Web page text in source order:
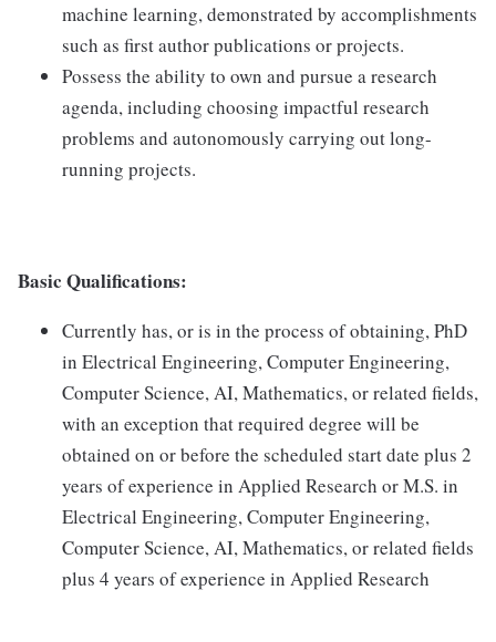
machine learning, demonstrated by accomplishments
such as first author publications or projects.
Possess the ability to own and pursue a research
agenda, including choosing impactful research
problems and autonomously carrying out long-
running projects.
Basic Qualifications:
Currently has, or is in the process of obtaining, PhD
in Electrical Engineering, Computer Engineering,
Computer Science, AI, Mathematics, or related fields,
with an exception that required degree will be
obtained on or before the scheduled start date plus 2
years of experience in Applied Research or M.S. in
Electrical Engineering, Computer Engineering,
Computer Science, AI, Mathematics, or related fields
plus 4 years of experience in Applied Research